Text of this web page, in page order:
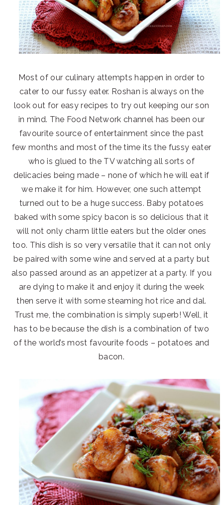
Most of our culinary attempts happen in order to
cater to our fussy eater. Roshan is always on the
look out for easy recipes to try out keeping our son
in mind. The Food Network channel has been our
favourite source of entertainment since the past
few months and most of the time its the fussy eater
who is glued to the TV watching all sorts of
delicacies being made – none of which he will eat if
we make it for him. However, one such attempt
turned out to be a huge success. Baby potatoes
baked with some spicy bacon is so delicious that it
will not only charm little eaters but the older ones
too. This dish is so very versatile that it can not only
be paired with some wine and served at a party but
also passed around as an appetizer at a party. If you
are dying to make it and enjoy it during the week
then serve it with some steaming hot rice and dal.
Trust me, the combination is simply superb! Well, it
has to be because the dish is a combination of two
of the world’s most favourite foods – potatoes and
bacon.